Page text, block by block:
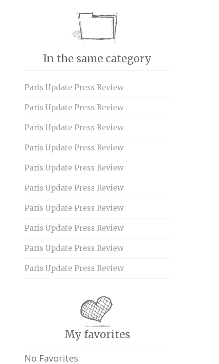
In the same category
Paris Update Press Review
Paris Update Press Review
Paris Update Press Review
Paris Update Press Review
Paris Update Press Review
Paris Update Press Review
Paris Update Press Review
Paris Update Press Review
Paris Update Press Review
Paris Update Press Review
My favorites
No Favorites